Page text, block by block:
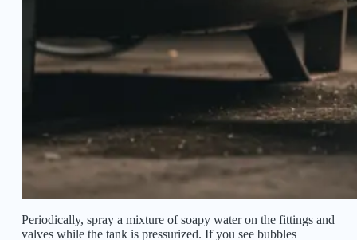
Periodically, spray a mixture of soapy water on the fittings and
valves while the tank is pressurized. If you see bubbles